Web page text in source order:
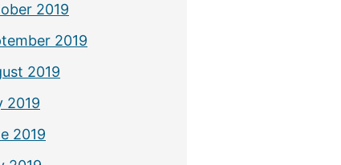
2019
2019
2019
2019
2019